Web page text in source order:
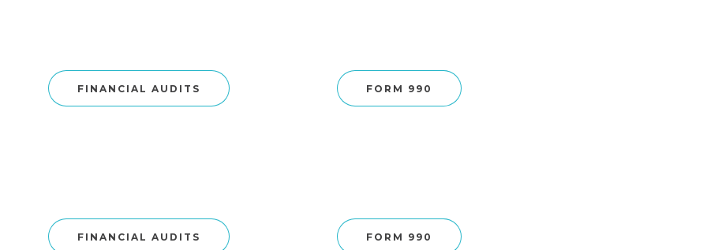
FINANCIAL AUDITS FORM 990
FINANCIAL AUDITS FORM 990